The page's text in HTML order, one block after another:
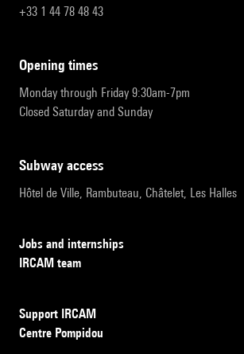
+33 1 44 78 48 43
opening times
Monday through Friday 9:30am-7pm
Closed Saturday and Sunday
subway access
Hôtel de Ville, Rambuteau, Châtelet, Les Halles
Jobs and internships
IRCAM team
Support IRCAM
Centre Pompidou